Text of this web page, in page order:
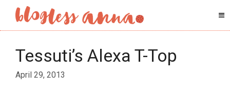
Tessuti’s Alexa T-Top
April 29, 2013